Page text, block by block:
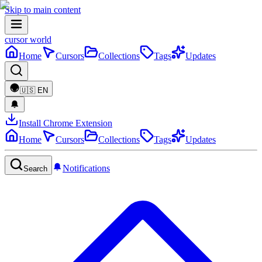
Skip to main content
cursor world
Home
Cursors Collections Tags Updates
🇺🇸 EN
Install Chrome Extension
Home
Cursors Collections Tags Updates
Search Notifications